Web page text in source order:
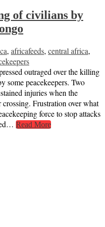
of civilians by
, africafeeds, central africa,
outraged over the killing
some peacekeepers. Two
injuries when the
crossing. Frustration over what
force to stop attacks
Read More